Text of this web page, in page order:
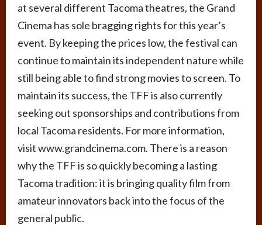
at several different Tacoma theatres, the Grand
Cinema has sole bragging rights for this year’s
event. By keeping the prices low, the festival can
continue to maintain its independent nature while
still being able to find strong movies to screen. To
maintain its success, the TFF is also currently
seeking out sponsorships and contributions from
local Tacoma residents. For more information,
visit www.grandcinema.com. There is a reason
why the TFF is so quickly becoming a lasting
Tacoma tradition: it is bringing quality film from
amateur innovators back into the focus of the
general public.